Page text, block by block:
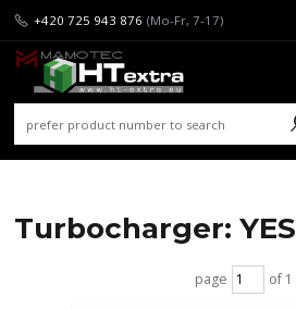
+420 725 943 876 (Mo-Fr, 7-17)
Turbocharger: YES
page of 1